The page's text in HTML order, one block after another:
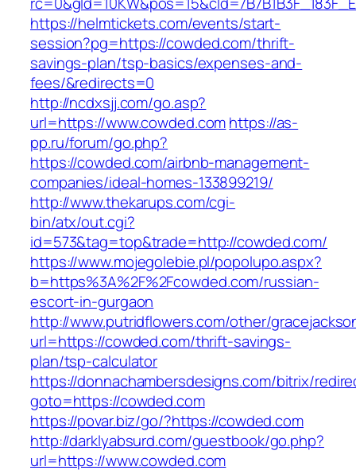
https://helmtickets.com/events/start-
session?pg=https://cowded.com/thrift-
savings-plan/tsp-basics/expenses-and-
fees/&redirects=0
http://ncdxsjj.com/go.asp?
url=https://www.cowded.comhttps://as-
pp.ru/forum/go.php?
https://cowded.com/airbnb-management-
companies/ideal-homes-133899219/
http://www.thekarups.com/cgi-
bin/atx/out.cgi?
id=573&tag=top&trade=http://cowded.com/
https://www.mojegolebie.pl/popolupo.aspx?
b=https%3A%2F%2Fcowded.com/russian-
escort-in-gurgaon
http://www.putridflowers.com/other/
url=https://cowded.com/thrift-savings-
plan/tsp-calculator
https://donnachambersdesigns.com/bitrix/
goto=https://cowded.com
https://povar.biz/go/?https://cowded.com
http://darklyabsurd.com/guestbook/go.php?
url=https://www.cowded.com